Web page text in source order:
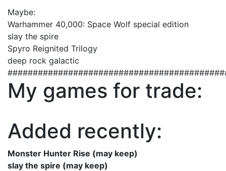
Maybe:
Warhammer 40,000: Space Wolf special edition
slay the spire
Spyro Reignited Trilogy
deep rock galactic
My games for trade:
Added recently:
Monster Hunter Rise (may keep)
slay the spire (may keep)